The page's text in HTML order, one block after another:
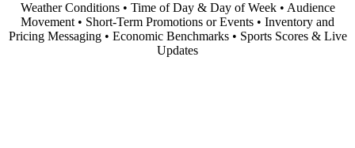
Weather Conditions • Time of Day & Day of Week • Audience
Movement • Short-Term Promotions or Events • Inventory and
Pricing Messaging • Economic Benchmarks • Sports Scores & Live
Updates